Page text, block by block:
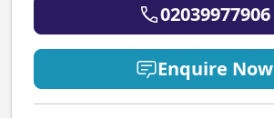
02039977906
Enquire Now